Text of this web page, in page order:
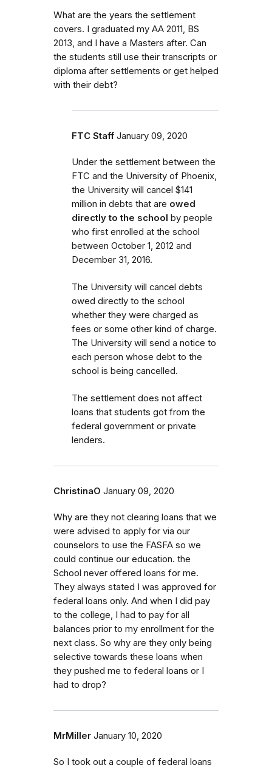
What are the years the settlement
covers. I graduated my AA 2011, BS
2013, and I have a Masters after. Can
the students still use their transcripts or
diploma after settlements or get helped
with their debt?
FTC Staff January 09, 2020
Under the settlement between the
FTC and the University of Phoenix,
the University will cancel $141
million in debts that are owed
directly to the school by people
who first enrolled at the school
between October 1, 2012 and
December 31, 2016.
The University will cancel debts
owed directly to the school
whether they were charged as
fees or some other kind of charge.
The University will send a notice to
each person whose debt to the
school is being cancelled.
The settlement does not affect
loans that students got from the
federal government or private
lenders.
ChristinaO January 09, 2020
Why are they not clearing loans that we
were advised to apply for via our
counselors to use the FASFA so we
could continue our education. the
School never offered loans for me.
They always stated I was approved for
federal loans only. And when I did pay
to the college, I had to pay for all
balances prior to my enrollment for the
next class. So why are they only being
selective towards these loans when
they pushed me to federal loans or I
had to drop?
MrMiller January 10, 2020
So I took out a couple of federal loans